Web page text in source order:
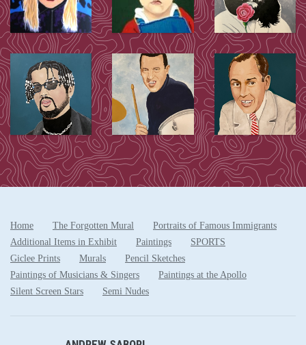
Home The Forgotten Mural
Portraits of Famous Immigrants
Additional Items in Exhibit
Paintings
SPORTS
Giclee Prints
Murals
Pencil Sketches
Paintings of Musicians & Singers
Paintings at the Apollo
Silent Screen Stars
Semi Nudes